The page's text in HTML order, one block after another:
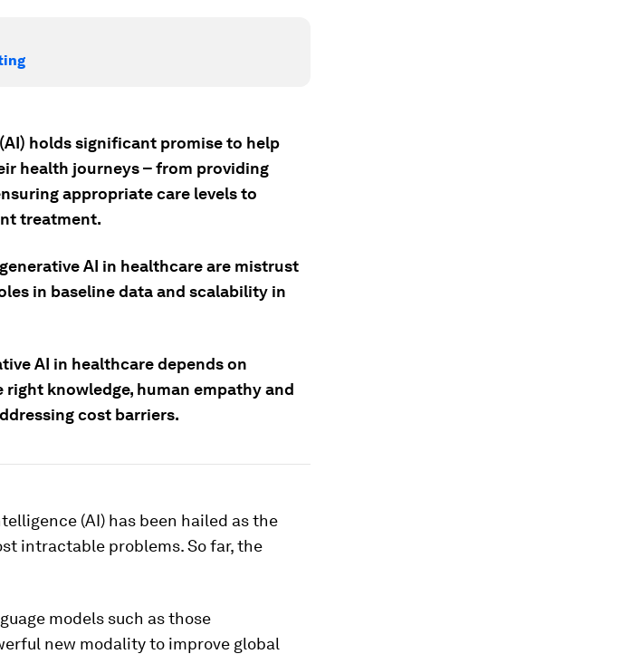
holds significant promise to help
health journeys – from providing
appropriate care levels to
treatment.
AI in healthcare are mistrust
in baseline data and scalability in
AI in healthcare depends on
knowledge, human empathy and
cost barriers.
(AI) has been hailed as the
intractable problems. So far, the
models such as those
new modality to improve global